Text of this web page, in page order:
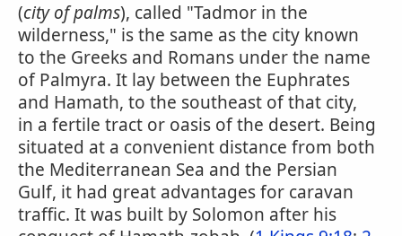
(city of palms), called "Tadmor in the
wilderness," is the same as the city known
to the Greeks and Romans under the name
of Palmyra. It lay between the Euphrates
and Hamath, to the southeast of that city,
in a fertile tract or oasis of the desert. Being
situated at a convenient distance from both
the Mediterranean Sea and the Persian
Gulf, it had great advantages for caravan
traffic. It was built by Solomon after his